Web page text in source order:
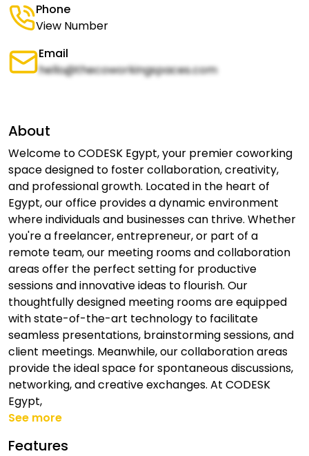
Phone
View Number
Email
hello@thecoworkingspaces.com
About
Welcome to CODESK Egypt, your premier coworking
space designed to foster collaboration, creativity,
and professional growth. Located in the heart of
Egypt, our office provides a dynamic environment
where individuals and businesses can thrive. Whether
you're a freelancer, entrepreneur, or part of a
remote team, our meeting rooms and collaboration
areas offer the perfect setting for productive
sessions and innovative ideas to flourish. Our
thoughtfully designed meeting rooms are equipped
with state-of-the-art technology to facilitate
seamless presentations, brainstorming sessions, and
client meetings. Meanwhile, our collaboration areas
provide the ideal space for spontaneous discussions,
networking, and creative exchanges. At CODESK
Egypt,
See more
Features